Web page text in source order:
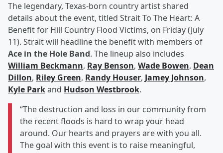
The legendary, Texas-born country artist shared
details about the event, titled Strait To The Heart: A
Benefit for Hill Country Flood Victims, on Friday (July
11). Strait will headline the benefit with members of
Ace in the Hole Band. The lineup also includes
William Beckmann, Ray Benson, Wade Bowen, Dean
Dillon, Riley Green, Randy Houser, Jamey Johnson,
Kyle Parkand Hudson Westbrook.
“The destruction and loss in our community from
the recent floods is hard to wrap your head
around. Our hearts and prayers are with you all.
The goal with this event is to raise meaningful,